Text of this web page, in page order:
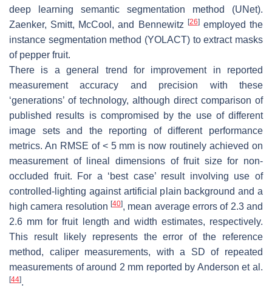
deep learning semantic segmentation method (UNet).
Zaenker, Smitt, McCool, and Bennewitz
[26]employed the
instance segmentation method (YOLACT) to extract masks
of pepper fruit.
There is a general trend for improvement in reported
measurement accuracy and precision with these
‘generations’ of technology, although direct comparison of
published results is compromised by the use of different
image sets and the reporting of different performance
metrics. An RMSE of < 5 mm is now routinely achieved on
measurement of lineal dimensions of fruit size for non-
occluded fruit. For a ‘best case’ result involving use of
controlled-lighting against artificial plain background and a
high camera resolution [40], mean average errors of 2.3 and
2.6 mm for fruit length and width estimates, respectively.
This result likely represents the error of the reference
method, caliper measurements, with a SD of repeated
measurements of around 2 mm reported by Anderson et al.
[44].